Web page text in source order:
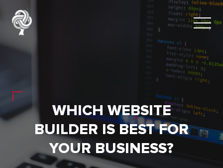
WHICH WEBSITE
BUILDER IS BEST FOR
YOUR BUSINESS?